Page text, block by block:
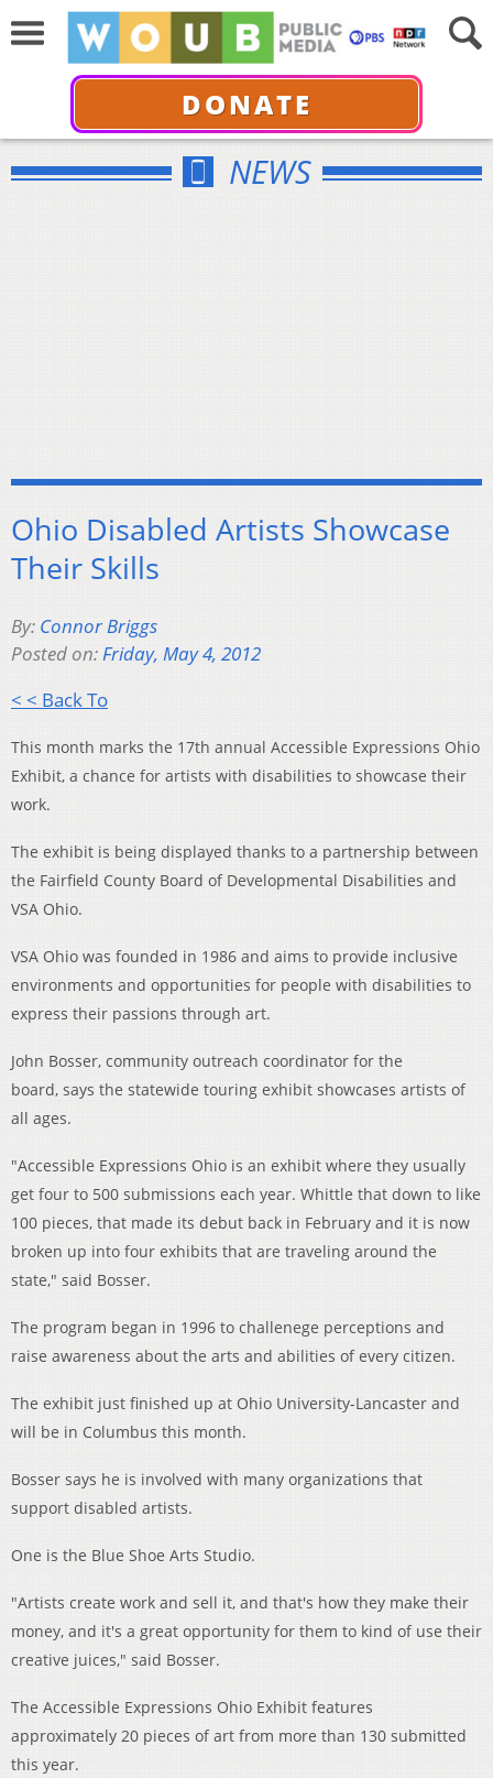
DONATE
NEWS
Ohio Disabled Artists Showcase
Their Skills
By: Connor Briggs
Posted on:Friday, May 4, 2012
< < Back To
This month marks the 17th annual Accessible Expressions Ohio
Exhibit, a chance for artists with disabilities to showcase their
work.
The exhibit is being displayed thanks to a partnership between
the Fairfield County Board of Developmental Disabilities and
VSA Ohio.
VSA Ohio was founded in 1986 and aims to provide inclusive
environments and opportunities for people with disabilities to
express their passions through art.
John Bosser, community outreach coordinator for the
board, says the statewide touring exhibit showcases artists of
all ages.
"Accessible Expressions Ohio is an exhibit where they usually
get four to 500 submissions each year. Whittle that down to like
100 pieces, that made its debut back in February and it is now
broken up into four exhibits that are traveling around the
state," said Bosser.
The program began in 1996 to challenege perceptions and
raise awareness about the arts and abilities of every citizen.
The exhibit just finished up at Ohio University-Lancaster and
will be in Columbus this month.
Bosser says he is involved with many organizations that
support disabled artists.
One is the Blue Shoe Arts Studio.
"Artists create work and sell it, and that's how they make their
money, and it's a great opportunity for them to kind of use their
creative juices," said Bosser.
The Accessible Expressions Ohio Exhibit features
approximately 20 pieces of art from more than 130 submitted
this year.